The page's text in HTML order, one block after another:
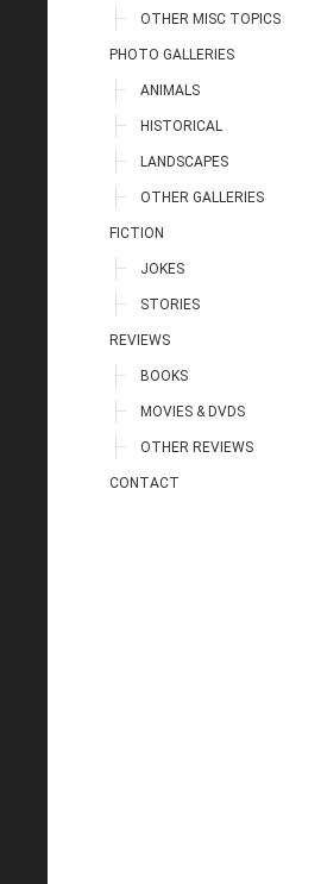
OTHER MISC TOPICS
PHOTO GALLERIES
ANIMALS
HISTORICAL
LANDSCAPES
OTHER GALLERIES
FICTION
JOKES
STORIES
REVIEWS
BOOKS
MOVIES & DVDS
OTHER REVIEWS
CONTACT